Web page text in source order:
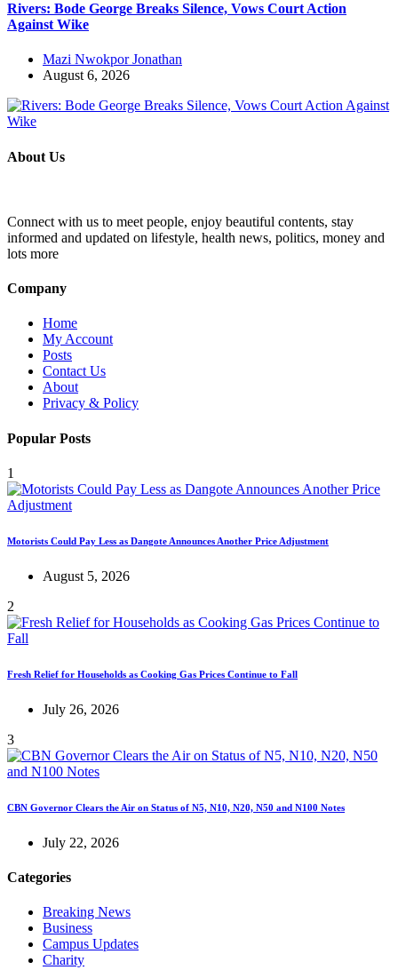
Rivers: Bode George Breaks Silence, Vows Court Action
Against Wike
Mazi Nwokpor Jonathan
August 6, 2026
About Us
Connect with us to meet people, enjoy beautiful contents, stay
informed and updated on lifestyle, health news, politics, money and
lots more
Company
Home
My Account
Posts
Contact Us
About
Privacy & Policy
Popular Posts
1
Motorists Could Pay Less as Dangote Announces Another Price Adjustment
August 5, 2026
2
Fresh Relief for Households as Cooking Gas Prices Continue to Fall
July 26, 2026
3
CBN Governor Clears the Air on Status of N5, N10, N20, N50 and N100 Notes
July 22, 2026
Categories
Breaking News
Business
Campus Updates
Charity